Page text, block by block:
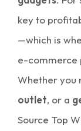
key to
—which is
e-commerce
Whether you
outlet, or a
Source Top